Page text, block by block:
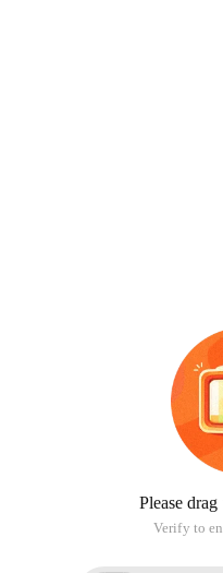
Please
Verify to